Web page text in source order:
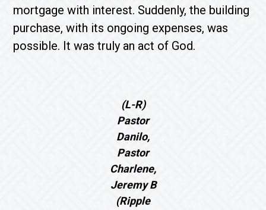
mortgage with interest. Suddenly, the building
purchase, with its ongoing expenses, was
possible. It was truly an act of God.
(L-R)
Pastor
Danilo,
Pastor
Charlene,
Jeremy B
(Ripple